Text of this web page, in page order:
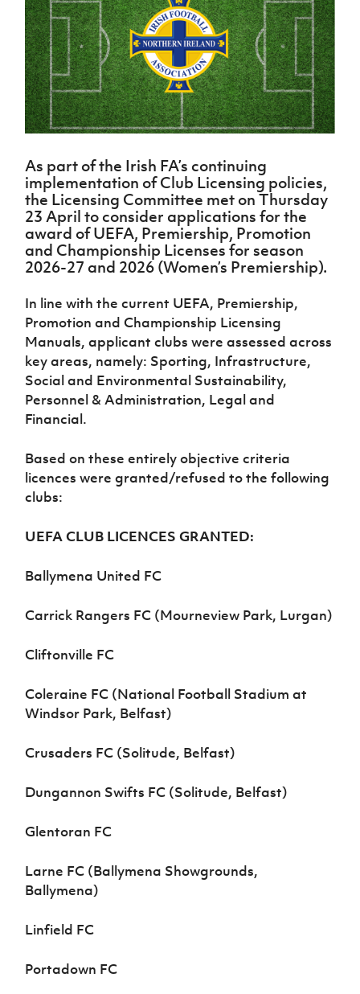
Northern
Ireland
Under 17
Men
Northern
Ireland
Senior
Northern
Ireland
Under 19
Women
Northern
Ireland
Women
Northern
Ireland
Hall of
Fame
GAWA
Shop
J JD
National
Academy
About JD
National
Academy
Challenge
Cup
McComb's
Coach
Travel
Intermediate
Cup
Craig
Stanfield
Junior Cup
Harry
Cavan
Youth Cup
League
Northern
Ireland
Women's
Football
Association
Northern
Football
League
Player
Registration
Forms
women's
football
Safeguarding
Delivering
Let
Them
Play
Schools
Programmes
Howdens
Game
Changer
Programme
Football
Framework
Community
Cup
Clubs
Stay
Onside
Ahead
of the
Game
Football
Department
for
Communities
Young
Leaders
Programme
Fresh
Start
Through
Sport
Programme
Referee
Futsal
H TICKETS
Subscribe
Newsletter
Find A Club
Football NI app
Esports
FOTM
IrishCupFinal
Women’s Euro
As part of the Irish FA’s continuing
implementation of Club Licensing policies,
the Licensing Committee met on Thursday
23 April to consider applications for the
award of UEFA, Premiership, Promotion
and Championship Licenses for season
2026-27 and 2026 (Women’s Premiership).
In line with the current UEFA, Premiership,
Promotion and Championship Licensing
Manuals, applicant clubs were assessed across
key areas, namely: Sporting, Infrastructure,
Social and Environmental Sustainability,
Personnel & Administration, Legal and
Financial.
Based on these entirely objective criteria
licences were granted/refused to the following
clubs:
UEFA CLUB LICENCES GRANTED:
Ballymena United FC
Carrick Rangers FC (Mourneview Park, Lurgan)
Cliftonville FC
Coleraine FC (National Football Stadium at
Windsor Park, Belfast)
Crusaders FC (Solitude, Belfast)
Dungannon Swifts FC (Solitude, Belfast)
Glentoran FC
Larne FC (Ballymena Showgrounds,
Ballymena)
Linfield FC
Portadown FC